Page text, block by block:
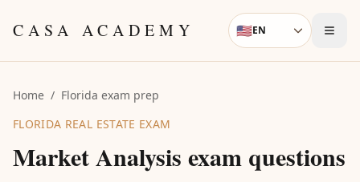
CASA ACADEMY Language
🇺🇸EN
Home / Florida exam prep
FLORIDA REAL ESTATE EXAM
Market Analysis exam questions